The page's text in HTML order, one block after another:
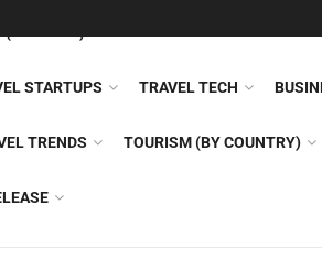
STARTUPS TRAVEL TECH
TRENDS TOURISM (BY COUNTRY)